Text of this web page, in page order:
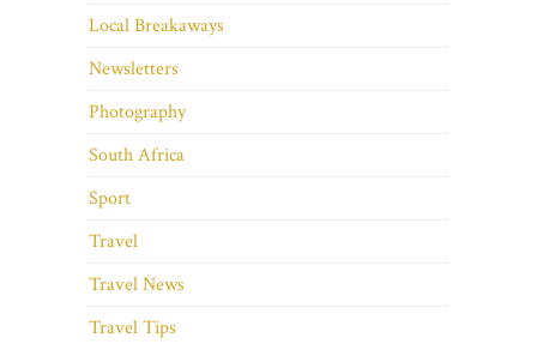
Local Breakaways
Newsletters
Photography
South Africa
Sport
Travel
Travel News
Travel Tips